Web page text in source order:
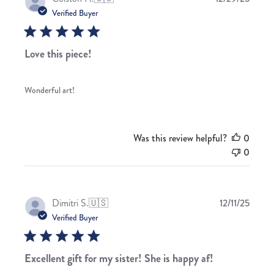
Verified Buyer
Love this piece!
Wonderful art!
Was this review helpful?
0
0
Dimitri S.🇺🇸
Verified Buyer
Excellent gift for my sister! She is happy af!
12/11/25